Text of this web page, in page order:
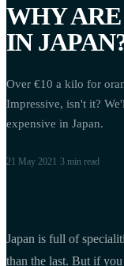
WHY
IN
Over €10 a kilo for
Impressive, isn't it?
expensive in Japan.
21 May 2021 3 min read
Japan is full of
than the last. But if